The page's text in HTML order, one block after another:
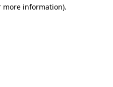
more information).